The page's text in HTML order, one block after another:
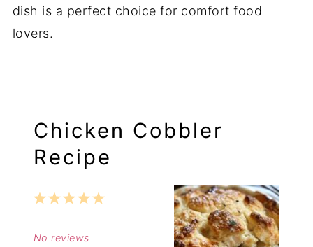
dish is a perfect choice for comfort food
lovers.
Chicken Cobbler
Recipe
5
4
3
2
1
No reviews